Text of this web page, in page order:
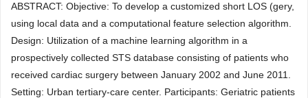
ABSTRACT: Objective: To develop a customized short LOS (gery,
using local data and a computational feature selection algorithm.
Design: Utilization of a machine learning algorithm in a
prospectively collected STS database consisting of patients who
received cardiac surgery between January 2002 and June 2011.
Setting: Urban tertiary-care center. Participants: Geriatric patients